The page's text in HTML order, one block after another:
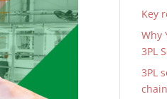
Key
Why
3PL
3PL